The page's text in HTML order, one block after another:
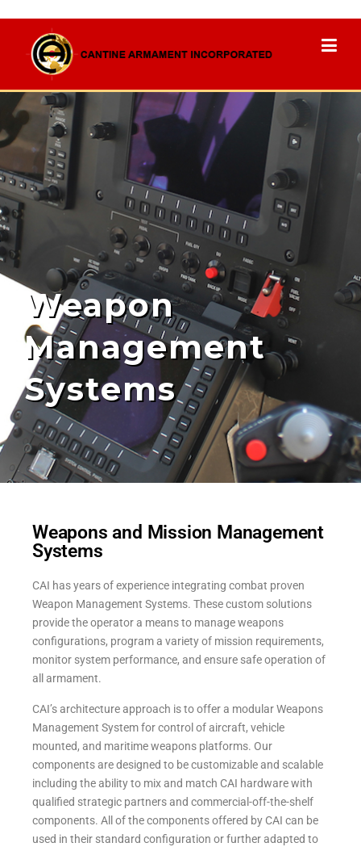
Weapon
Management
Systems
Weapons and Mission Management
Systems
CAI has years of experience integrating combat proven
Weapon Management Systems. These custom solutions
provide the operator a means to manage weapons
configurations, program a variety of mission requirements,
monitor system performance, and ensure safe operation of
all armament.
CAI’s architecture approach is to offer a modular Weapons
Management System for control of aircraft, vehicle
mounted, and maritime weapons platforms. Our
components are designed to be customizable and scalable
including the ability to mix and match CAI hardware with
qualified strategic partners and commercial-off-the-shelf
components. All of the components offered by CAI can be
used in their standard configuration or further adapted to